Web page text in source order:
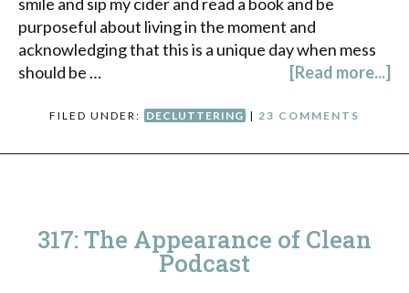
purposeful about living in the moment and
acknowledging that this is a unique day when mess
should be …
[Read more...]
FILED UNDER: DECLUTTERING | 23 COMMENTS
317: The Appearance of Clean
Podcast